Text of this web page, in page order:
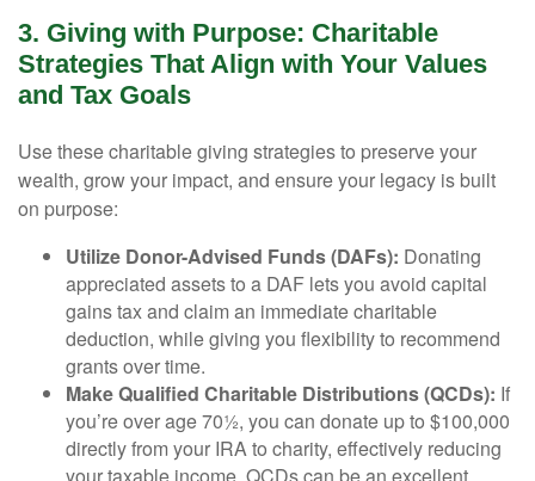
3. Giving with Purpose: Charitable
Strategies That Align with Your Values
and Tax Goals
Use these charitable giving strategies to preserve your
wealth, grow your impact, and ensure your legacy is built
on purpose:
Utilize Donor-Advised Funds (DAFs): Donating
appreciated assets to a DAF lets you avoid capital
gains tax and claim an immediate charitable
deduction, while giving you flexibility to recommend
grants over time.
Make Qualified Charitable Distributions (QCDs): If
you’re over age 70½, you can donate up to $100,000
directly from your IRA to charity, effectively reducing